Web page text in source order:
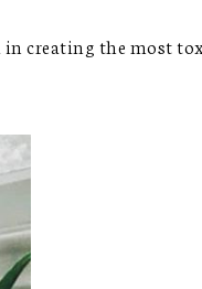
in creating the most